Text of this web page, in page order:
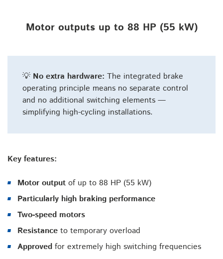
Motor outputs up to 88 HP (55 kW)
💡 No extra hardware: The integrated brake
operating principle means no separate control
and no additional switching elements —
simplifying high-cycling installations.
Key features:
Motor output of up to 88 HP (55 kW)
Particularly high braking performance
Two-speed motors
Resistance to temporary overload
Approved for extremely high switching frequencies